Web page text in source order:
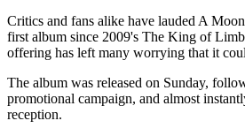
Critics and fans alike have lauded A
first album since 2009's The King of
offering has left many worrying that it
The album was released on Sunday,
promotional campaign, and almost
reception.